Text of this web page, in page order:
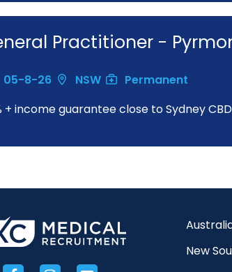
Practitioner -
05-8-26 NSW
Permanent
+ income guarantee close to Sydney CBD
New